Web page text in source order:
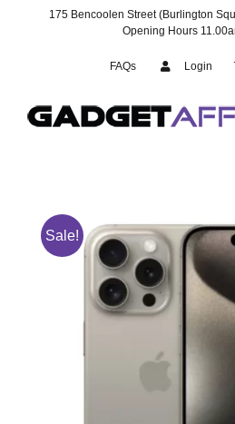
175 Bencoolen Street (Burlington
Opening Hours
FAQs Login
Sale!